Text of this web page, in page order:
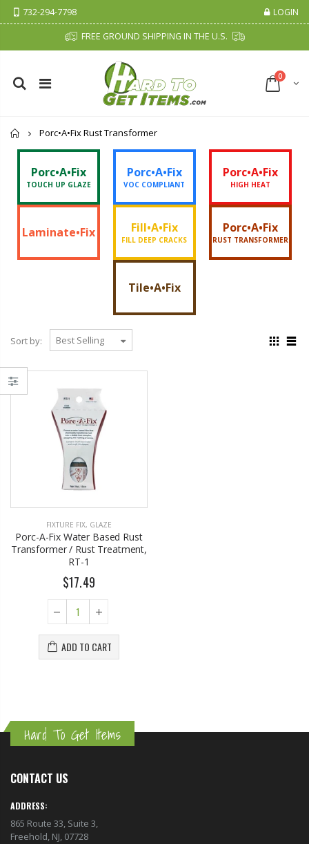
732-294-7798 LOGIN
FREE GROUND SHIPPING IN THE U.S.
0
Home
Porc•A•Fix Rust Transformer
Porc•A•Fix
TOUCH UP GLAZE
Porc•A•Fix
VOC COMPLIANT
Porc•A•Fix
HIGH HEAT
Laminate•Fix Fill•A•Fix
FILL DEEP CRACKS
Porc•A•Fix
RUST TRANSFORMER
Tile•A•Fix
Sort by:
FIXTURE FIX, GLAZE
Porc-A-Fix Water Based Rust
Transformer / Rust Treatment,
RT-1
$17.49
ADD TO CART
$18.95
$17.95
$26.98
Hard To Get Items
CONTACT US
ADDRESS:
865 Route 33, Suite 3,
Freehold, NJ, 07728